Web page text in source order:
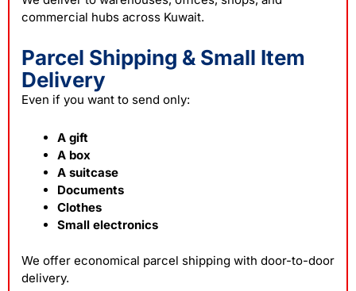
commercial hubs across Kuwait.
Parcel Shipping & Small Item
Delivery
Even if you want to send only:
A gift
A box
A suitcase
Documents
Clothes
Small electronics
We offer economical parcel shipping with door-to-door
delivery.